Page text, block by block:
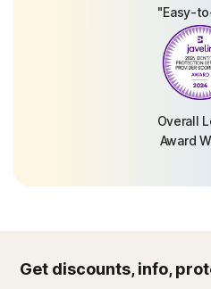
"Easy-
Overall
Award
Get discounts, info,